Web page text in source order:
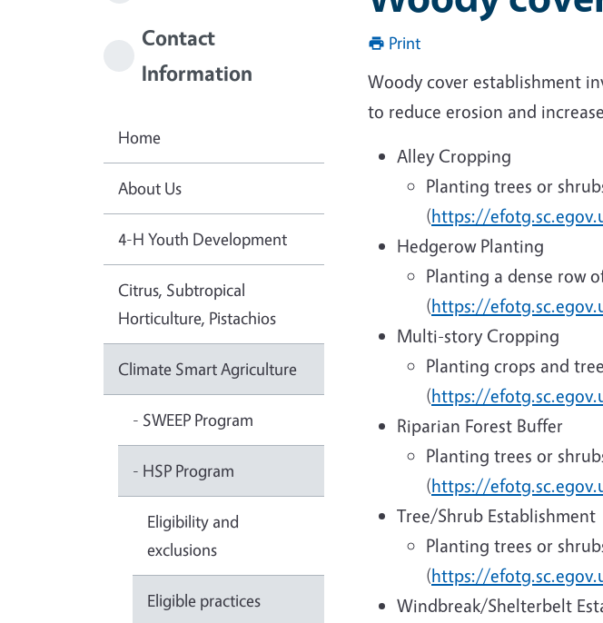
Print
Woody cover establishment
to reduce erosion and
Alley Cropping
Planting trees or
(https://
Hedgerow Planting
Planting a dense row
(https://
Multi-story Cropping
Planting crops and
(https://
Riparian Forest Buffer
Planting trees or
(https://
Tree/Shrub Establishment
Planting trees or
(https://
Windbreak/Shelterbelt
Contact
Information
Home
About Us
4-H Youth Development
Citrus, Subtropical
Horticulture, Pistachios
Climate Smart Agriculture
- SWEEP Program
- HSP Program
Eligibility and
exclusions
Eligible practices